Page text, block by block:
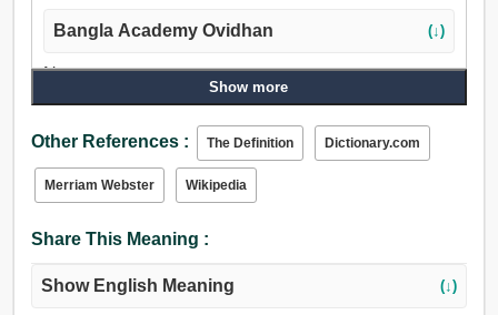
Bangla Academy Ovidhan (↓)
Noun:
পরীক্ষা, চেষ্টা, তদন্ত, অনুসন্ধান, খোঁজা, গবেষণা, জেরা, প্রশ্ন, প্রাক্কলন,
পরিদর্শন, দৃশ্য, এখানে ক্লিক করুন, প্রয়াস, বিবেচনা, পর্যবেক্ষণ,
গোয়েন্দাগিরি, অনুমিতি, দর্শন, দৃষ্টি, দৃষ্টিশক্তি, দৃষ্টিপাত, চাহনি.
Show more
Other References : The Definition Dictionary.com
Merriam Webster Wikipedia
Share This Meaning :
Show English Meaning (↓)